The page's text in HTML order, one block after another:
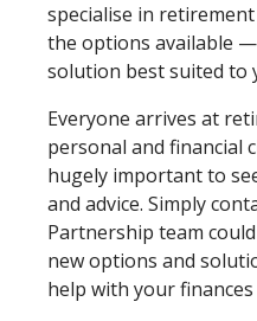
specialise in
the options available
solution best suited to
Everyone arrives at
personal and financial
hugely important to
and advice. Simply
Partnership team
new options and
help with your